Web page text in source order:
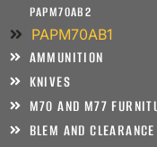
PAPM70AB2
PAPM70AB1
AMMUNITION
KNIVES
M70 AND M77
BLEM AND